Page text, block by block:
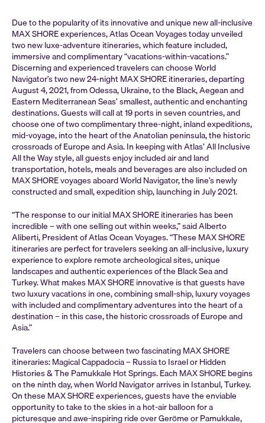
Due to the popularity of its innovative and unique new all-inclusive
MAX SHORE experiences, Atlas Ocean Voyages today unveiled
two new luxe-adventure itineraries, which feature included,
immersive and complimentary “vacations-within-vacations.”
Discerning and experienced travelers can choose World
Navigator’s two new 24-night MAX SHORE itineraries, departing
August 4, 2021, from Odessa, Ukraine, to the Black, Aegean and
Eastern Mediterranean Seas’ smallest, authentic and enchanting
destinations. Guests will call at 19 ports in seven countries, and
choose one of two complimentary three-night, inland expeditions,
mid-voyage, into the heart of the Anatolian peninsula, the historic
crossroads of Europe and Asia. In keeping with Atlas’ All Inclusive
All the Way style, all guests enjoy included air and land
transportation, hotels, meals and beverages are also included on
MAX SHORE voyages aboard World Navigator, the line’s newly
constructed and small, expedition ship, launching in July 2021.
“The response to our initial MAX SHORE itineraries has been
incredible – with one selling out within weeks,” said Alberto
Aliberti, President of Atlas Ocean Voyages. “These MAX SHORE
itineraries are perfect for travelers seeking an all-inclusive, luxury
experience to explore remote archeological sites, unique
landscapes and authentic experiences of the Black Sea and
Turkey. What makes MAX SHORE innovative is that guests have
two luxury vacations in one, combining small-ship, luxury voyages
with included and complimentary adventures into the heart of a
destination – in this case, the historic crossroads of Europe and
Asia.”
Travelers can choose between two fascinating MAX SHORE
itineraries: Magical Cappadocia – Russia to Israel or Hidden
Histories & The Pamukkale Hot Springs. Each MAX SHORE begins
on the ninth day, when World Navigator arrives in Istanbul, Turkey.
On these MAX SHORE experiences, guests have the enviable
opportunity to take to the skies in a hot-air balloon for a
picturesque and awe-inspiring ride over Geröme or Pamukkale,